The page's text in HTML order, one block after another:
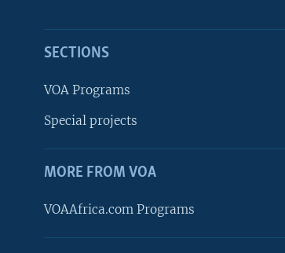
SECTIONS
VOA Programs
Special projects
MORE FROM VOA
VOAAfrica.com Programs